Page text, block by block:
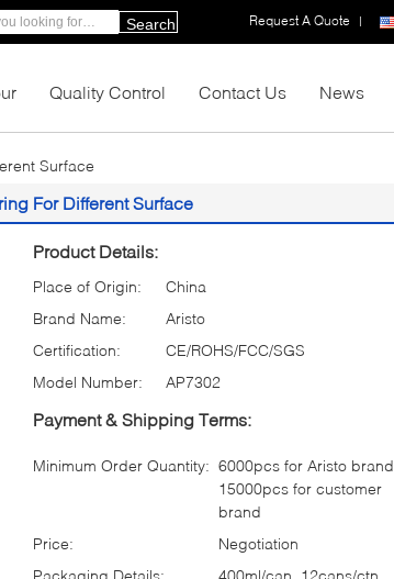
Request A Quote |
Search
Quality Control Contact Us News
Surface
For Different Surface
Product Details:
Place of Origin:
China
Brand Name:
Aristo
Certification:
CE/ROHS/FCC/SGS
Model Number:
AP7302
Payment & Shipping Terms:
Minimum Order Quantity: 6000pcs for Aristo brand,
15000pcs for customer
brand
Price:
Negotiation
Packaging Details:
400ml/can, 12cans/ctn,